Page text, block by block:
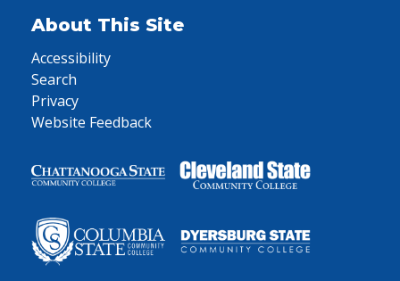
About This Site
Accessibility
Search
Privacy
Website Feedback